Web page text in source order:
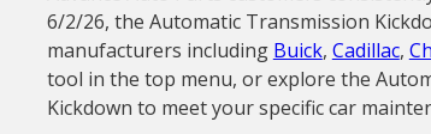
6/2/26, the Automatic Transmission
manufacturers including Buick, Cadillac,
tool in the top menu, or explore the
Kickdown to meet your specific car